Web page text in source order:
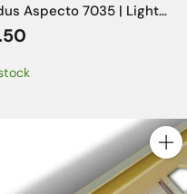
Aspecto 7035 | Light
Tile Grout - 5kg